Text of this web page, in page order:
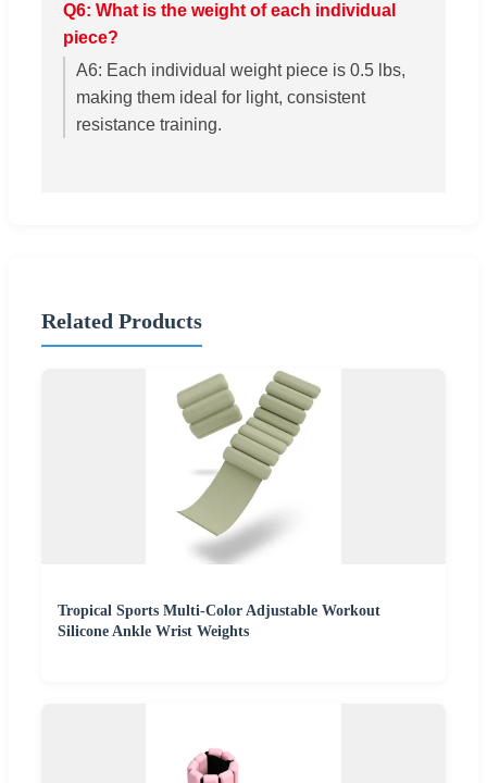
Q6: What is the weight of each individual
piece?
A6: Each individual weight piece is 0.5 lbs,
making them ideal for light, consistent
resistance training.
Related Products
Tropical Sports Multi-Color Adjustable Workout
Silicone Ankle Wrist Weights